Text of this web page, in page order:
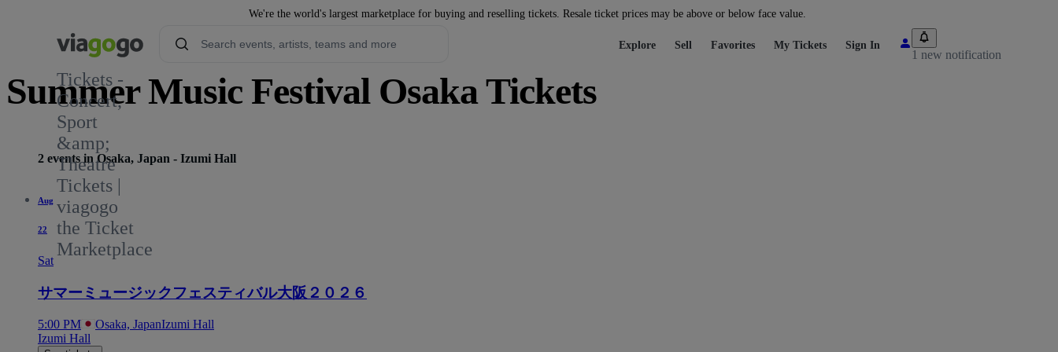
We're the world's largest marketplace for buying and reselling tickets. Resale ticket prices may be above or below face value.
Tickets -
Concert,
Sport
&amp;
Theatre
Tickets |
viagogo
the Ticket
Marketplace
Explore Sell Favorites My Tickets Sign In
1 new notification
Summer Music Festival Osaka Tickets
2 events in Osaka, Japan - Izumi Hall
Aug
22
Sat
サマーミュージックフェスティバル大阪２０２６
5:00 PM Osaka, JapanIzumi Hall
Izumi Hall